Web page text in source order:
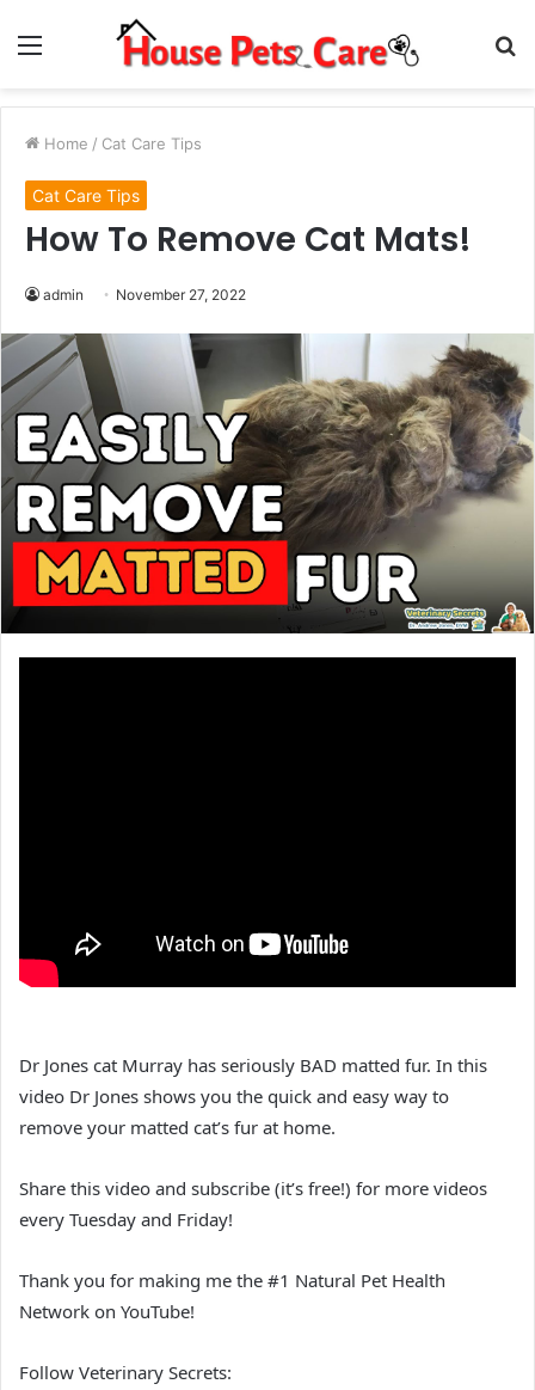
Menu
Home / Cat Care Tips
Cat Care Tips
How To Remove Cat Mats!
admin November 27, 2022
Dr Jones cat Murray has seriously BAD matted fur. In this
video Dr Jones shows you the quick and easy way to
remove your matted cat’s fur at home.
Share this video and subscribe (it’s free!) for more videos
every Tuesday and Friday!
Thank you for making me the #1 Natural Pet Health
Network on YouTube!
Follow Veterinary Secrets: